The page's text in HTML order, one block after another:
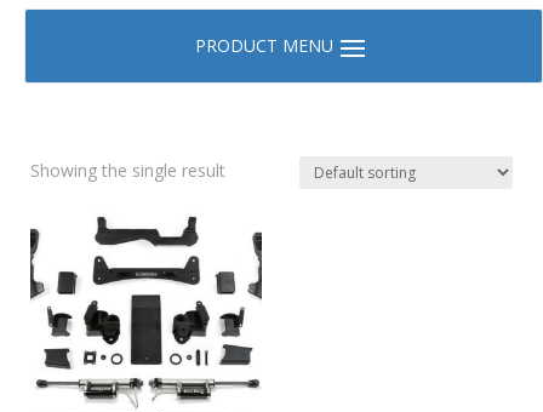
Showing the single result